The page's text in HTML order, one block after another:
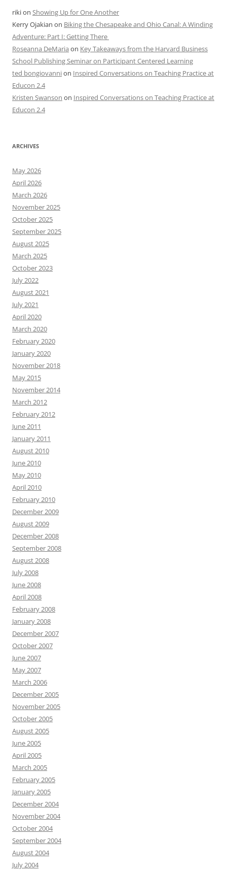
rikion Showing Up for One Another
Kerry Ojakian on Biking the Chesapeake and Ohio Canal: A Winding
Adventure: Part I: Getting There
Roseanna DeMaria on Key Takeaways from the Harvard Business
School Publishing Seminar on Participant Centered Learning
ted bongiovannion Inspired Conversations on Teaching Practice at
Educon 2.4
Kristen Swanson on Inspired Conversations on Teaching Practice at
Educon 2.4
ARCHIVES
May 2026
April 2026
March 2026
November 2025
October 2025
September 2025
August 2025
March 2025
October 2023
July 2022
August 2021
July 2021
April 2020
March 2020
February 2020
January 2020
November 2018
May 2015
November 2014
March 2012
February 2012
June 2011
January 2011
August 2010
June 2010
May 2010
April 2010
February 2010
December 2009
August 2009
December 2008
September 2008
August 2008
July 2008
June 2008
April 2008
February 2008
January 2008
December 2007
October 2007
June 2007
May 2007
March 2006
December 2005
November 2005
October 2005
August 2005
June 2005
April 2005
March 2005
February 2005
January 2005
December 2004
November 2004
October 2004
September 2004
August 2004
July 2004